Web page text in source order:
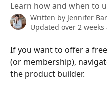
Learn how and when to
Written by Jennifer
Updated over 2 weeks
If you want to offer a
(or membership),
the product builder.